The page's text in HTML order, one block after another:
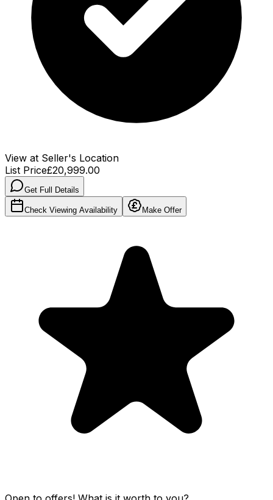
View at Seller's Location
List Price£20,999.00
Get Full Details
Check Viewing Availability Make Offer